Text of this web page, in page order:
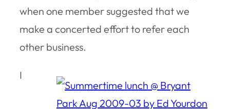
when one member suggested that we
make a concerted effort to refer each
other business.
I